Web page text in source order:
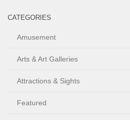
CATEGORIES
Amusement
Arts & Art Galleries
Attractions & Sights
Featured